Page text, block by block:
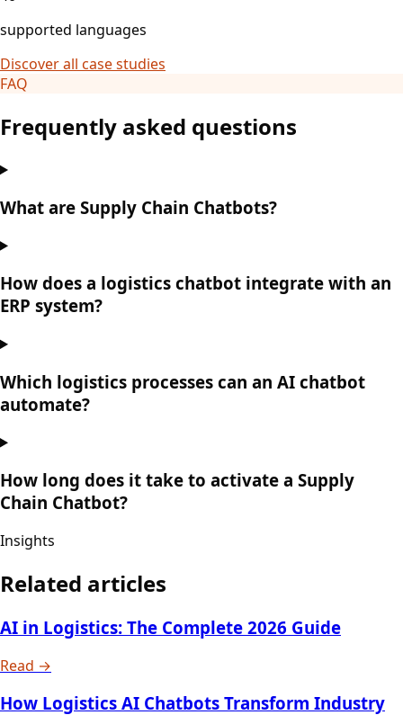
supported languages
Discover all case studies
FAQ
Frequently asked questions
What are Supply Chain Chatbots?
How does a logistics chatbot integrate with an
ERP system?
Which logistics processes can an AI chatbot
automate?
How long does it take to activate a Supply
Chain Chatbot?
Insights
Related articles
AI in Logistics: The Complete 2026 Guide
Read →
How Logistics AI Chatbots Transform Industry